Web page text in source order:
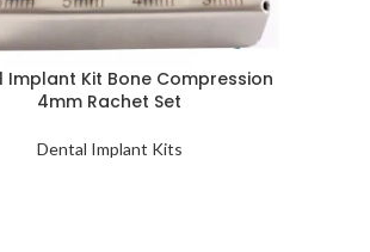
Implant Kit Bone Compression
4mm Rachet Set
Dental Implant Kits